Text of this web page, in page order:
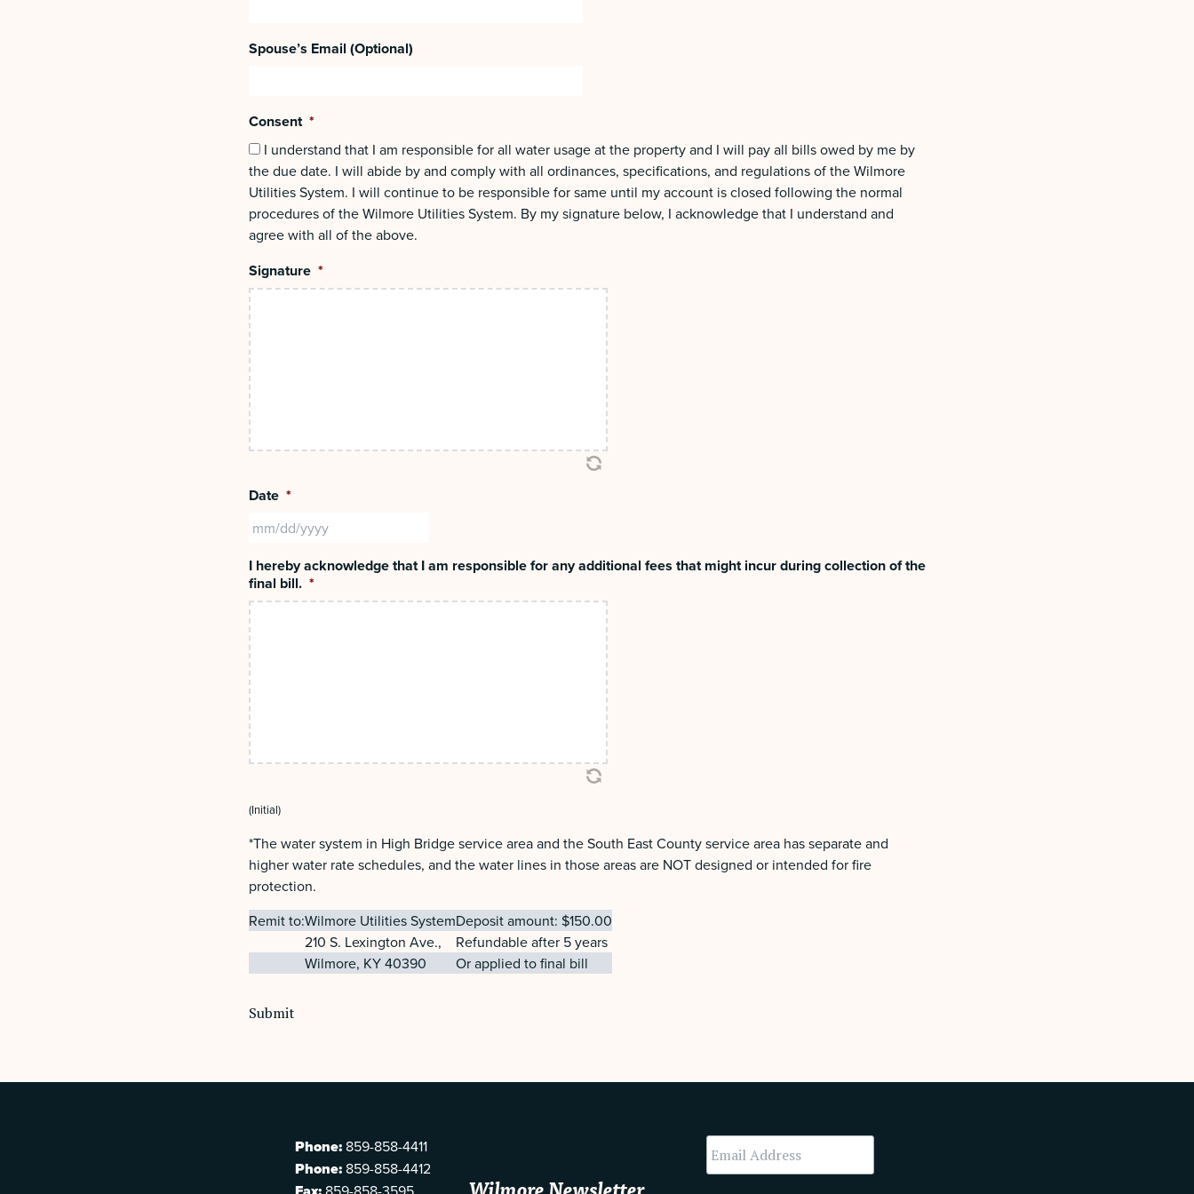
Spouse’s Email (Optional)
Consent *
I understand that I am responsible for all water usage at the property and I will pay all bills owed by me by
the due date. I will abide by and comply with all ordinances, specifications, and regulations of the Wilmore
Utilities System. I will continue to be responsible for same until my account is closed following the normal
procedures of the Wilmore Utilities System. By my signature below, I acknowledge that I understand and
agree with all of the above.
Signature *
Date *
DD
YYYY
I hereby acknowledge that I am responsible for any additional fees that might incur during collection of the
final bill. *
(Initial)
*The water system in High Bridge service area and the South East County service area has separate and
higher water rate schedules, and the water lines in those areas are NOT designed or intended for fire
protection.
Remit to:Wilmore Utilities SystemDeposit amount: $150.00
210 S. Lexington Ave.,
Refundable after 5 years
Wilmore, KY 40390
Or applied to final bill
Phone: 859-858-4411
Phone: 859-858-4412
859-858-3595 Wilmore Newsletter